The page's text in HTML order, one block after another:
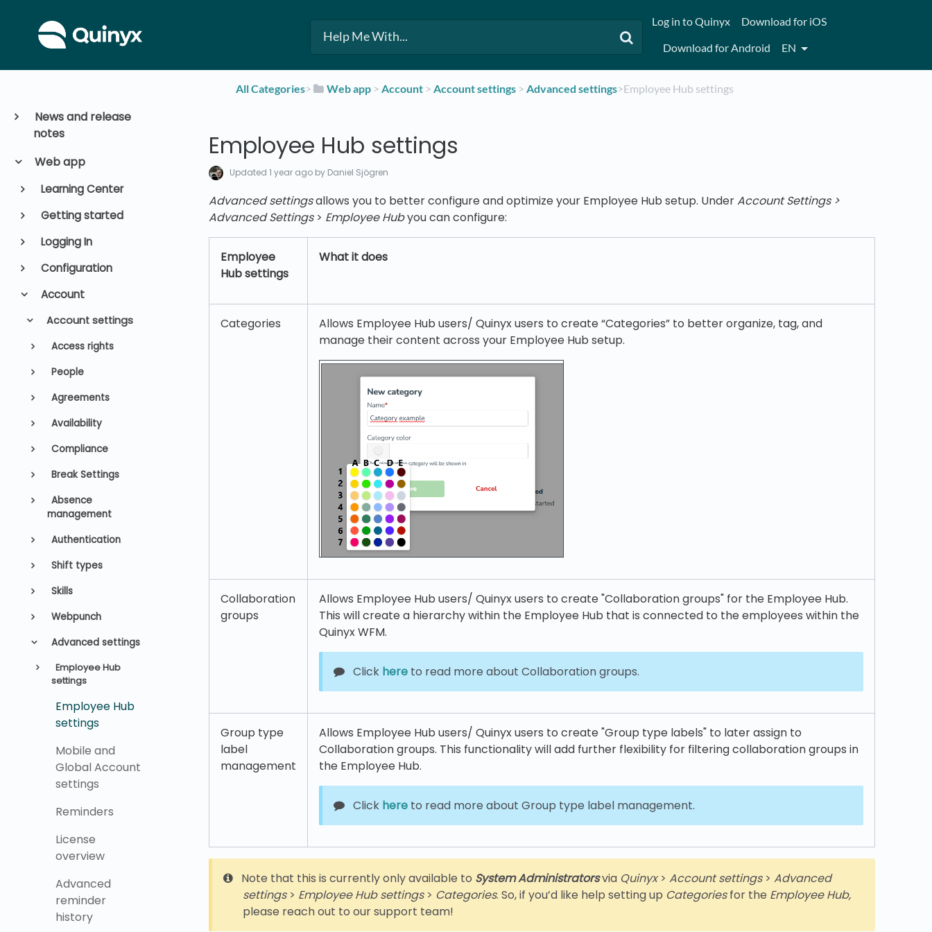
Log in to Quinyx
Download for iOS
Download for Android
EN
News and release
notes
Web app
Learning Center
Getting started
Logging In
Configuration
Account
Account settings
Access rights
People
Agreements
Availability
Compliance
Break Settings
Absence
management
Authentication
Shift types
Skills
Webpunch
Advanced settings
Employee Hub
settings
Employee Hub
settings
Mobile and
Global Account
settings
Reminders
License
overview
Advanced
reminder
history
All Categories​>​ ​Web app ​ > ​​Account ​ > ​​Account settings ​ > ​​Advanced settings​>​ Employee Hub settings
Employee Hub settings
Updated 1 year ago by Daniel Sjögren
Advanced settingsallows you to better configure and optimize your Employee Hub setup. UnderAccount Settings >
Advanced Settings> Employee Hubyou can configure:
Employee
Hub settings
What it does
Categories
Allows Employee Hub users/ Quinyx users to create “Categories” to better organize, tag, and
manage their content across your Employee Hub setup.
Collaboration
groups
Allows Employee Hub users/ Quinyx users to create "Collaboration groups" for the Employee Hub.
This will create a hierarchy within the Employee Hub that is connected to the employees within the
Quinyx WFM.
Click here to read more about Collaboration groups.
Group type
label
management
Allows Employee Hub users/ Quinyx users to create "Group type labels" to later assign to
Collaboration groups. This functionality will add further flexibility for filtering collaboration groups in
the Employee Hub.
Click here to read more about Group type label management.
Note that this is currently only available to System Administratorsvia Quinyx> Account settings> Advanced
settings> Employee Hub settings> Categories. So, if you’d like help setting up Categoriesfor the Employee Hub,
please reach out to our support team!